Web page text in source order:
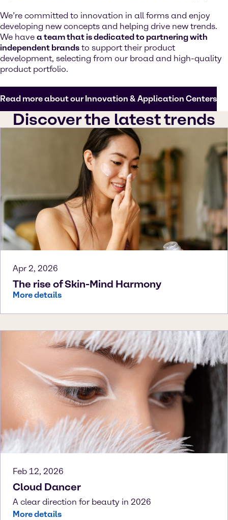
We’re committed to innovation in all forms and enjoy
developing new concepts and helping drive new trends.
We have a team that is dedicated to partnering with
independent brands to support their product
development, selecting from our broad and high-quality
product portfolio.
Read more about our Innovation & Application Centers
Discover the latest trends
Apr 2, 2026
The rise of Skin-Mind Harmony
More details
Feb 12, 2026
Cloud Dancer
A clear direction for beauty in 2026
More details